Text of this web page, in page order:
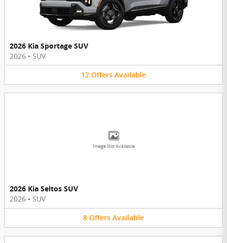
2026 Kia Sportage SUV
2026 • SUV
12 Offers Available
Image Not Available
2026 Kia Seltos SUV
2026 • SUV
8 Offers Available